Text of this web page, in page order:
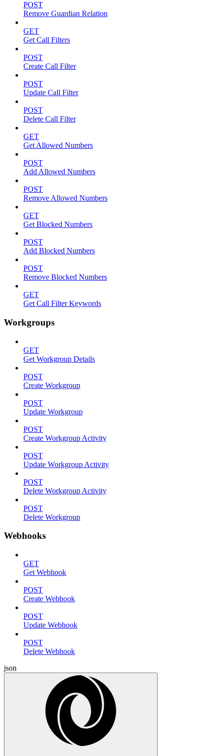
POST
Remove Guardian Relation
GET
Get Call Filters
POST
Create Call Filter
POST
Update Call Filter
POST
Delete Call Filter
GET
Get Allowed Numbers
POST
Add Allowed Numbers
POST
Remove Allowed Numbers
GET
Get Blocked Numbers
POST
Add Blocked Numbers
POST
Remove Blocked Numbers
GET
Get Call Filter Keywords
Workgroups
GET
Get Workgroup Details
POST
Create Workgroup
POST
Update Workgroup
POST
Create Workgroup Activity
POST
Update Workgroup Activity
POST
Delete Workgroup Activity
POST
Delete Workgroup
Webhooks
GET
Get Webhook
POST
Create Webhook
POST
Update Webhook
POST
Delete Webhook
json